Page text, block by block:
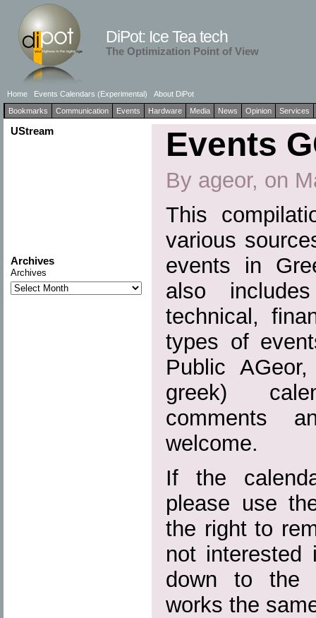
DiPot: Ice Tea tech
The Optimization Point of View
Home Events Calendars (Experimental)
About DiPot
Bookmarks
Communication Events Hardware Media News Opinion Services
UStream
Archives
Archives
Events
By ageor, on
This
various
events in
also
technical,
types of
Public
greek)
comments
welcome.
If the
please use
the right to
not interested
down to the
works the